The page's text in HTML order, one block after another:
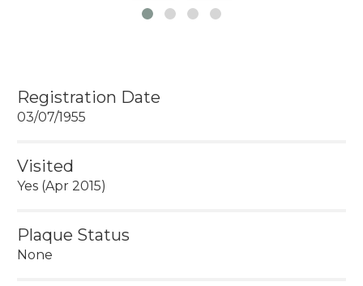
Registration Date
03/07/1955
Visited
Yes (Apr 2015)
Plaque Status
None